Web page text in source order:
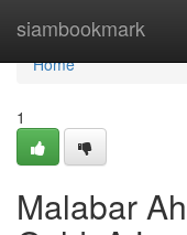
siambookmark
Home
Home
1
Malabar